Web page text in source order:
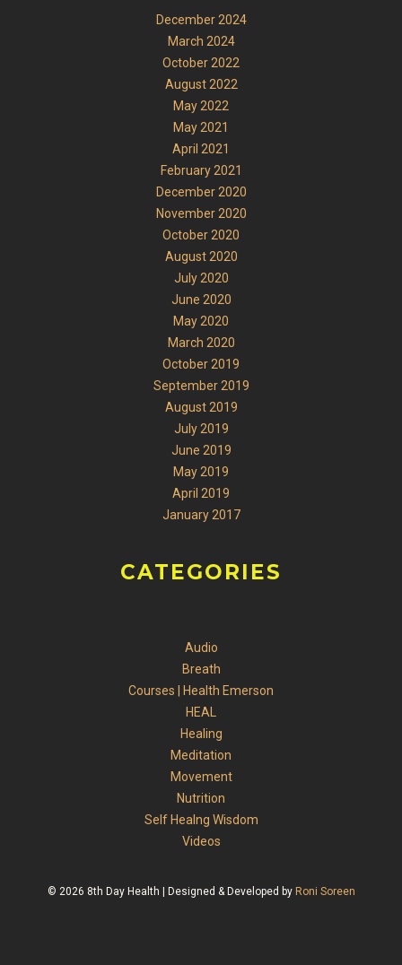
December 2024
March 2024
October 2022
August 2022
May 2022
May 2021
April 2021
February 2021
December 2020
November 2020
October 2020
August 2020
July 2020
June 2020
May 2020
March 2020
October 2019
September 2019
August 2019
July 2019
June 2019
May 2019
April 2019
January 2017
CATEGORIES
Audio
Breath
Courses | Health Emerson
HEAL
Healing
Meditation
Movement
Nutrition
Self Healng Wisdom
Videos
© 2026 8th Day Health | Designed & Developed by Roni Soreen